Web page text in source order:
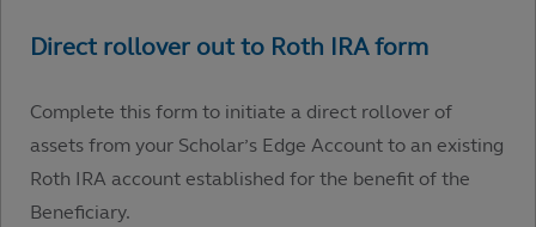
Complete this form to initiate a direct rollover of
assets from your Scholar’s Edge Account to an existing
Roth IRA account established for the benefit of the
Beneficiary.